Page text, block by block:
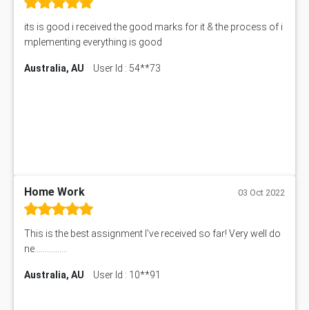
its is good i received the good marks for it & the process of i
mplementing everything is good
Australia, AU User Id : 54**73
Home Work 03 Oct 2022
This is the best assignment I've received so far! Very well do
ne................
Australia, AU User Id : 10**91